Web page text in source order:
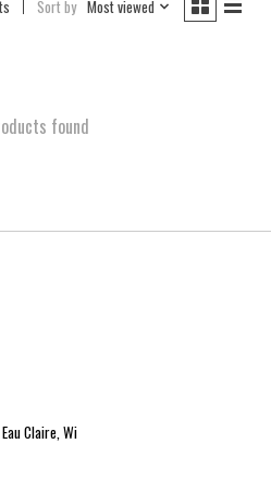
Sort by Most viewed
found
Claire, Wi